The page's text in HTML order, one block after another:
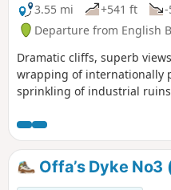
3.55 mi
+541 ft -
Departure from English
Dramatic cliffs, superb
wrapping of internationally
sprinkling of industrial
Offa’s Dyke